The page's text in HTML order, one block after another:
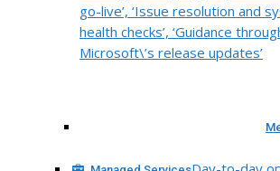
go-live’, ‘Issue resolution and
health checks’, ‘Guidance
Microsoft\’s release updates’